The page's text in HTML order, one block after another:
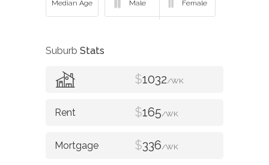
Suburb Stats
$1032/WK
$165/WK
$336/WK